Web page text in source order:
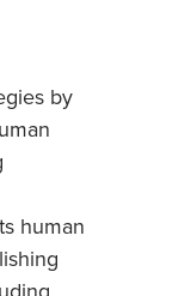
by
human